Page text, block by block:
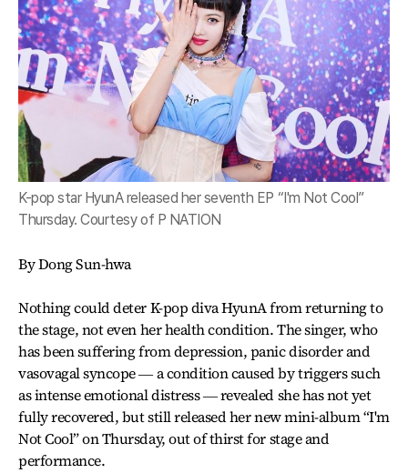
K-pop star HyunA released her seventh EP “I'm Not Cool”
Thursday. Courtesy of P NATION
By Dong Sun-hwa
Nothing could deter K-pop diva HyunA from returning to
the stage, not even her health condition. The singer, who
has been suffering from depression, panic disorder and
vasovagal syncope ― a condition caused by triggers such
as intense emotional distress ― revealed she has not yet
fully recovered, but still released her new mini-album “I'm
Not Cool” on Thursday, out of thirst for stage and
performance.